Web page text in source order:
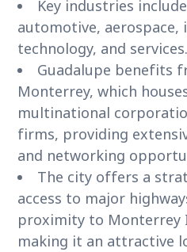
Key industries
automotive,
technology, and services.
Guadalupe benefits
Monterrey, which
multinational
firms, providing
and networking
The city offers a
access to major
proximity to
making it an attractive